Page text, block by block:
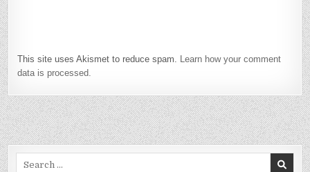
This site uses Akismet to reduce spam.
Learn how your comment
data is processed.